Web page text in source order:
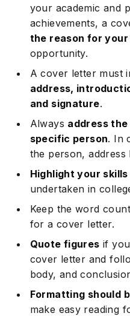
your academic and
achievements, a
the reason for
opportunity.
A cover letter must
address,
and signature.
Always address
specific person. In
the person, address
Highlight your
undertaken in
Keep the word
for a cover letter.
Quote figures if
cover letter and
body, and
Formatting should
make easy reading